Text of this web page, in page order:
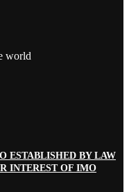
world
ESTABLISHED BY LAW
INTEREST OF IMO